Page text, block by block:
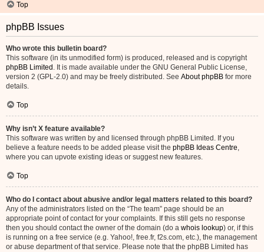
Top
phpBB Issues
Who wrote this bulletin board?
This software (in its unmodified form) is produced, released and is copyright
phpBB Limited . It is made available under the GNU General Public License,
version 2 (GPL-2.0) and may be freely distributed. See About phpBB for more
details.
Top
Why isn’t X feature available?
This software was written by and licensed through phpBB Limited. If you
believe a feature needs to be added please visit the phpBB Ideas Centre,
where you can upvote existing ideas or suggest new features.
Top
Who do I contact about abusive and/or legal matters related to this board?
Any of the administrators listed on the “The team” page should be an
appropriate point of contact for your complaints. If this still gets no response
then you should contact the owner of the domain (do a whois lookup) or, if this
is running on a free service (e.g. Yahoo!, free.fr, f2s.com, etc.), the management
or abuse department of that service. Please note that the phpBB Limited has